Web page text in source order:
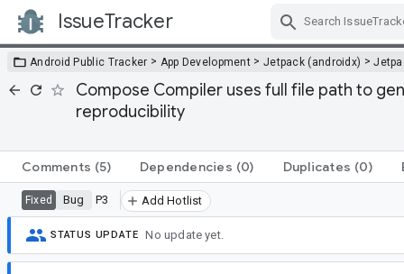
IssueTracker
Android Public Tracker > App Development > Jetpack (androidx) >
Compose Compiler uses full file path to
reproducibility
Comments (5) Dependencies (0) Duplicates (0)
Fixed Bug P3 Add Hotlist
STATUS UPDATE No update yet.